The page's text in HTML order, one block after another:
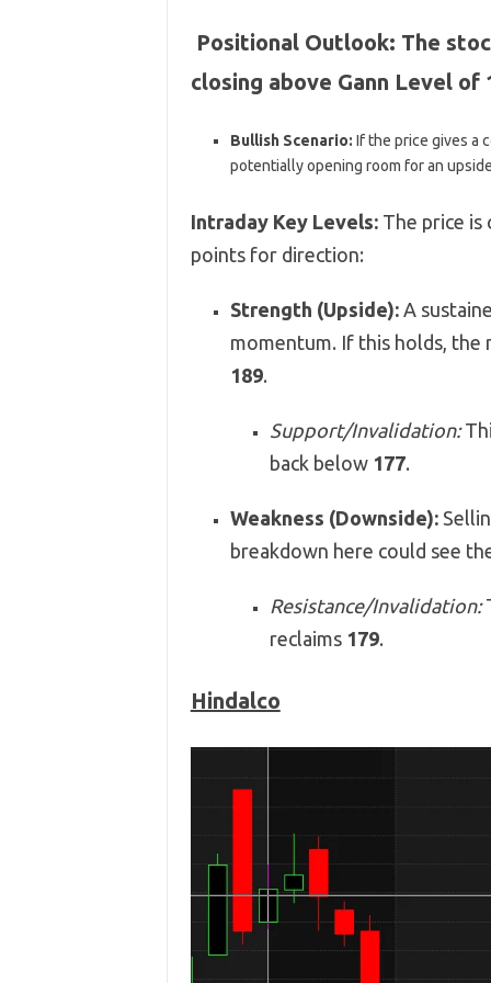
Positional Outlook: The
closing above Gann Level of
Bullish Scenario: If the price gives a
potentially opening room for an
Intraday Key Levels:The price is
points for direction:
Strength (Upside):A
momentum. If this holds,
189.
Support/Invalidation:
back below 177.
Weakness (Downside):
breakdown here could see
Resistance/Invalidation:
reclaims 179.
Hindalco